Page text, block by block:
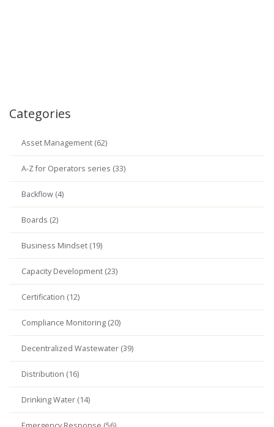
Categories
Asset Management (62)
A-Z for Operators series (33)
Backflow (4)
Boards (2)
Business Mindset (19)
Capacity Development (23)
Certification (12)
Compliance Monitoring (20)
Decentralized Wastewater (39)
Distribution (16)
Drinking Water (14)